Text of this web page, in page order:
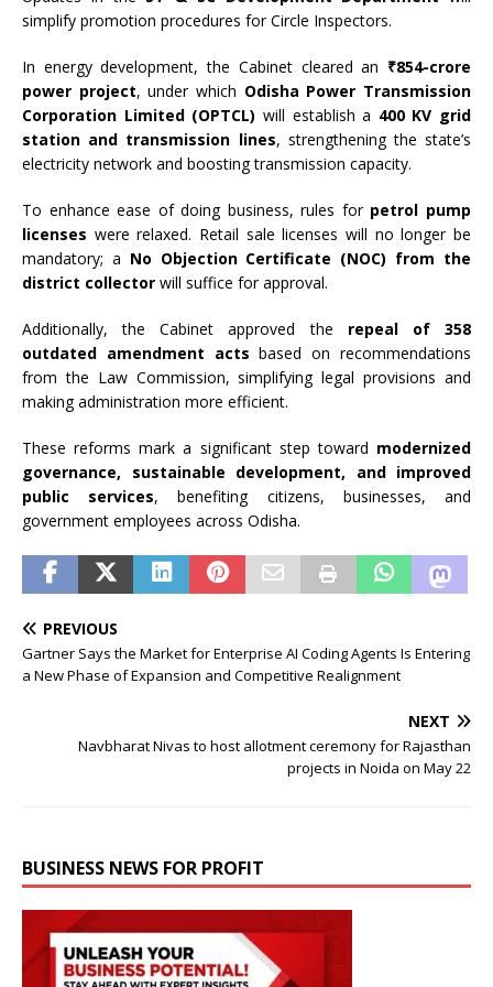
simplify promotion procedures for Circle Inspectors.
In energy development, the Cabinet cleared an ₹854-crore
power project, under which Odisha Power Transmission
Corporation Limited (OPTCL) will establish a 400 KV grid
station and transmission lines, strengthening the state’s
electricity network and boosting transmission capacity.
To enhance ease of doing business, rules for petrol pump
licenses were relaxed. Retail sale licenses will no longer be
mandatory; a No Objection Certificate (NOC) from the
district collector will suffice for approval.
Additionally, the Cabinet approved the repeal of 358
outdated amendment acts based on recommendations
from the Law Commission, simplifying legal provisions and
making administration more efficient.
These reforms mark a significant step toward modernized
governance, sustainable development, and improved
public services, benefiting citizens, businesses, and
government employees across Odisha.
PREVIOUS
Gartner Says the Market for Enterprise AI Coding Agents Is Entering
a New Phase of Expansion and Competitive Realignment
NEXT
Navbharat Nivas to host allotment ceremony for Rajasthan
projects in Noida on May 22
BUSINESS NEWS FOR PROFIT